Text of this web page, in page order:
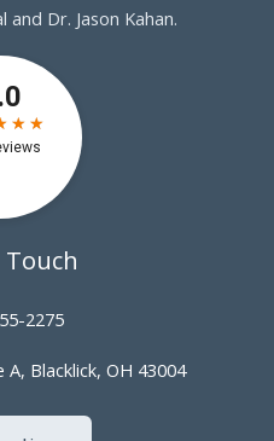
Dr. Jason Kahan.
2275
A, Blacklick, OH 43004